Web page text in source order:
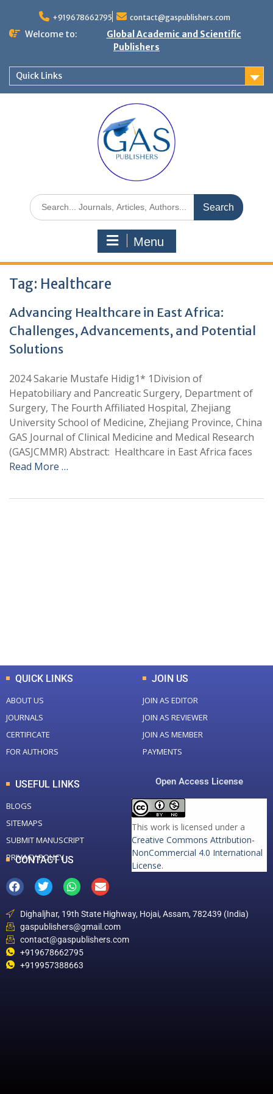
+919678662795 contact@gaspublishers.com
Welcome to:
Global Academic and Scientific
Publishers
Quick Links
Menu
Tag: Healthcare
Advancing Healthcare in East Africa:
Challenges, Advancements, and Potential
Solutions
2024 Sakarie Mustafe Hidig1* 1Division of
Hepatobiliary and Pancreatic Surgery, Department of
Surgery, The Fourth Affiliated Hospital, Zhejiang
University School of Medicine, Zhejiang Province, China
GAS Journal of Clinical Medicine and Medical Research
(GASJCMMR) Abstract: Healthcare in East Africa faces
Read More …
QUICK LINKS
ABOUT US
JOURNALS
CERTIFICATE
FOR AUTHORS
JOIN US
JOIN AS EDITOR
JOIN AS REVIEWER
JOIN AS MEMBER
PAYMENTS
USEFUL LINKS
BLOGS
SITEMAPS
SUBMIT MANUSCRIPT
PRIVACY POLICY
Open Access License
This work is licensed under a
Creative Commons Attribution-
NonCommercial 4.0 International
License.
CONTACT US
Dighaljhar, 19th State Highway, Hojai, Assam, 782439 (India)
gaspublishers@gmail.com
contact@gaspublishers.com
+919678662795
+919957388663